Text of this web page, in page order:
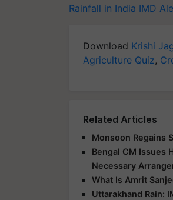
Rainfall in India IMD
Download Krishi
Agriculture Quiz,
Related Articles
Monsoon Regains
Bengal CM Issues
Necessary
What Is Amrit
Uttarakhand Rain: